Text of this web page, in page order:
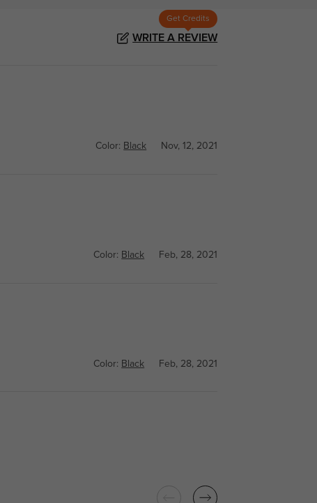
Get Credits
WRITE A REVIEW
Color: Black Nov, 12, 2021
Color: Black Feb, 28, 2021
Color: Black Feb, 28, 2021